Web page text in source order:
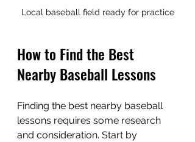
Local baseball field ready for practice
How to Find the Best
Nearby Baseball Lessons
Finding the best nearby baseball
lessons requires some research
and consideration. Start by